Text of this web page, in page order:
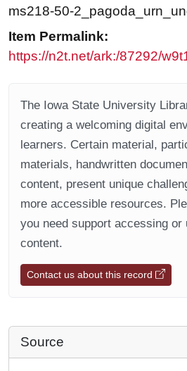
ms218-50-
Item Permalink:
https://n2t.net/ark:/87292/
The Iowa State University
creating a welcoming digital
learners. Certain material,
materials, handwritten
content, present unique
more accessible resources.
you need support accessing
content.
Contact us about this record
Source